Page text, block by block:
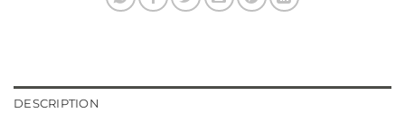
DESCRIPTION